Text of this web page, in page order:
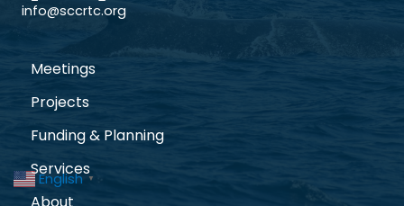
info@sccrtc.org
Meetings
Projects
Funding & Planning
Services
English ▼